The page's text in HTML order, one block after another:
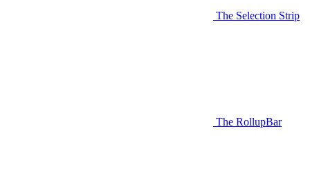
The Selection Strip
The RollupBar